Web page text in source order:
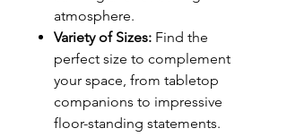
atmosphere.
Variety of Sizes: Find the
perfect size to complement
your space, from tabletop
companions to impressive
floor-standing statements.